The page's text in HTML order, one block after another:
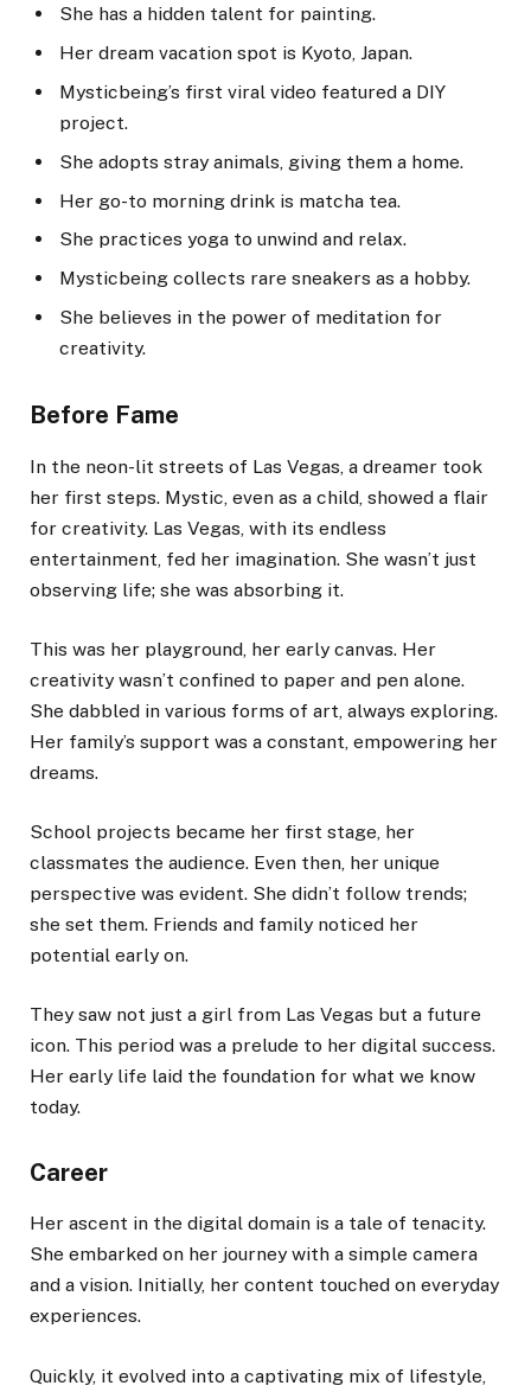
She has a hidden talent for painting.
Her dream vacation spot is Kyoto, Japan.
Mysticbeing’s first viral video featured a DIY
project.
She adopts stray animals, giving them a home.
Her go-to morning drink is matcha tea.
She practices yoga to unwind and relax.
Mysticbeing collects rare sneakers as a hobby.
She believes in the power of meditation for
creativity.
Before Fame
In the neon-lit streets of Las Vegas, a dreamer took
her first steps. Mystic, even as a child, showed a flair
for creativity. Las Vegas, with its endless
entertainment, fed her imagination. She wasn’t just
observing life; she was absorbing it.
This was her playground, her early canvas. Her
creativity wasn’t confined to paper and pen alone.
She dabbled in various forms of art, always exploring.
Her family’s support was a constant, empowering her
dreams.
School projects became her first stage, her
classmates the audience. Even then, her unique
perspective was evident. She didn’t follow trends;
she set them. Friends and family noticed her
potential early on.
They saw not just a girl from Las Vegas but a future
icon. This period was a prelude to her digital success.
Her early life laid the foundation for what we know
today.
Career
Her ascent in the digital domain is a tale of tenacity.
She embarked on her journey with a simple camera
and a vision. Initially, her content touched on everyday
experiences.
Quickly, it evolved into a captivating mix of lifestyle,